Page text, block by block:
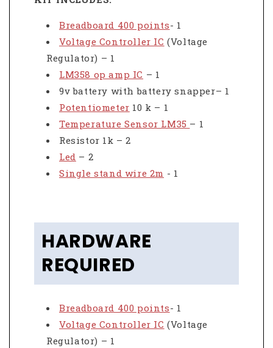
Breadboard 400 points- 1
Voltage Controller IC (Voltage
Regulator) – 1
LM358 op amp IC – 1
9v battery with battery snapper– 1
Potentiometer 10 k – 1
Temperature Sensor LM35 – 1
Resistor 1k – 2
Led – 2
Single stand wire 2m - 1
HARDWARE
REQUIRED
Breadboard 400 points- 1
Voltage Controller IC (Voltage
Regulator) – 1